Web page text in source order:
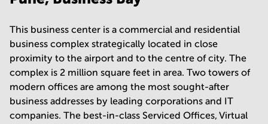
This business center is a commercial and residential
business complex strategically located in close
proximity to the airport and to the centre of city. The
complex is 2 million square feet in area. Two towers of
modern offices are among the most sought-after
business addresses by leading corporations and IT
companies. The best-in-class Serviced Offices, Virtual